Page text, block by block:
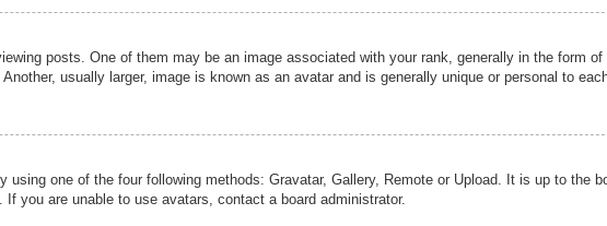
posts. One of them may be an image associated with your rank, generally in the form
usually larger, image is known as an avatar and is generally unique or personal to
using one of the four following methods: Gravatar, Gallery, Remote or Upload. It is up to the
you are unable to use avatars, contact a board administrator.